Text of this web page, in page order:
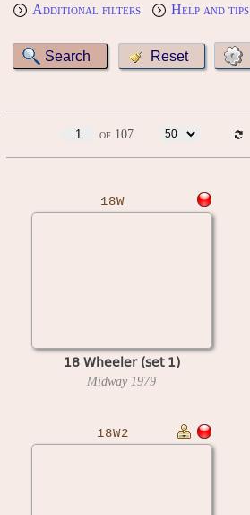
Additional filters Help and tips
of 107
18W
18 Wheeler (set 1)
Midway 1979
18W2